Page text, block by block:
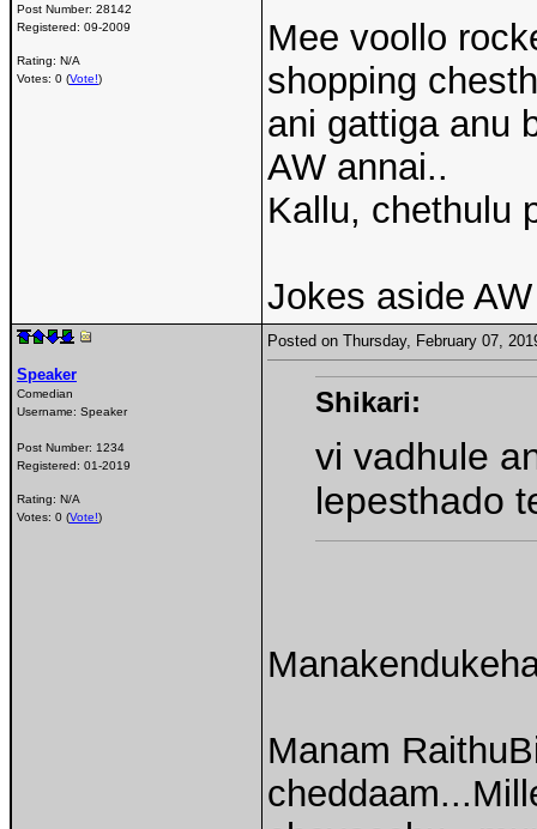
Post Number: 28142
Registered: 09-2009
Rating: N/A
Votes: 0 (Vote!)
Mee voollo
shopping
ani gattiga anu
AW annai..
Kallu, chethulu
Jokes aside
Speaker
Comedian
Username: Speaker
Post Number: 1234
Registered: 01-2019
Rating: N/A
Votes: 0 (Vote!)
Posted on Thursday, February 07,
Shikari:
vi vadhule
lepesthado
Manam